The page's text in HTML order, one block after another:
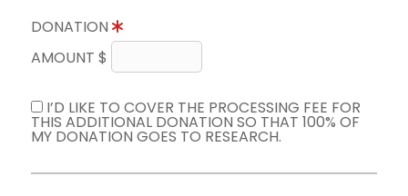
DONATION
AMOUNT $
I’D LIKE TO COVER THE PROCESSING FEE FOR
THIS ADDITIONAL DONATION SO THAT 100% OF
MY DONATION GOES TO RESEARCH.